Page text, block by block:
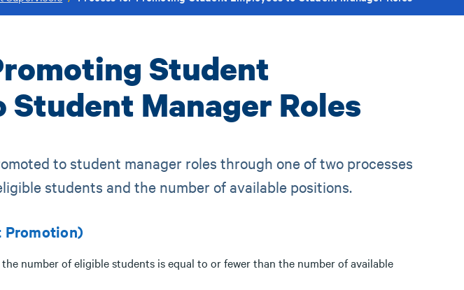
Student
Student Manager Roles
to student manager roles through one of two processes
students and the number of available positions.
Promotion)
number of eligible students is equal to or fewer than the number of available